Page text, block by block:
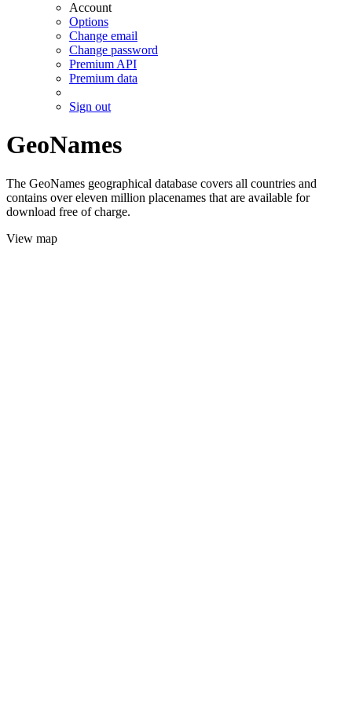
Account
Options
Change email
Change password
Premium API
Premium data
Sign out
GeoNames
The GeoNames geographical database covers all countries and
contains over eleven million placenames that are available for
download free of charge.
View map